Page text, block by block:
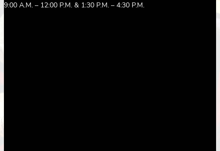
9:00 A.M. – 12:00 P.M. & 1:30 P.M. – 4:30 P.M.